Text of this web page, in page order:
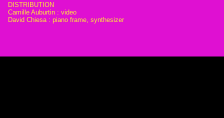
DISTRIBUTION
Camille Auburtin : video
David Chiesa : piano frame, synthesizer